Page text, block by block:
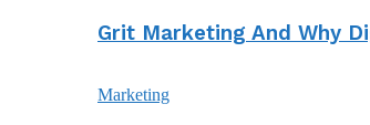
Grit Marketing And Why
Marketing